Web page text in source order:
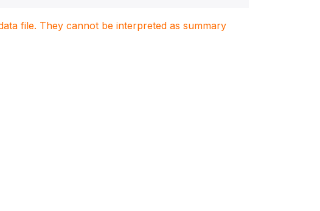
file. They cannot be interpreted as summary